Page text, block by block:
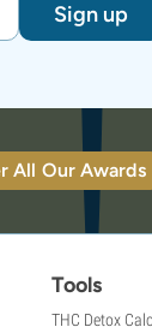
Sign up
All Our Awards
Tools
THC Detox